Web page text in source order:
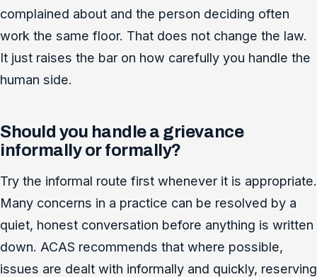
complained about and the person deciding often
work the same floor. That does not change the law.
It just raises the bar on how carefully you handle the
human side.
Should you handle a grievance
informally or formally?
Try the informal route first whenever it is appropriate.
Many concerns in a practice can be resolved by a
quiet, honest conversation before anything is written
down. ACAS recommends that where possible,
issues are dealt with informally and quickly, reserving